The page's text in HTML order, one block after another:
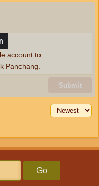
Submit
account to
Panchang.
Go